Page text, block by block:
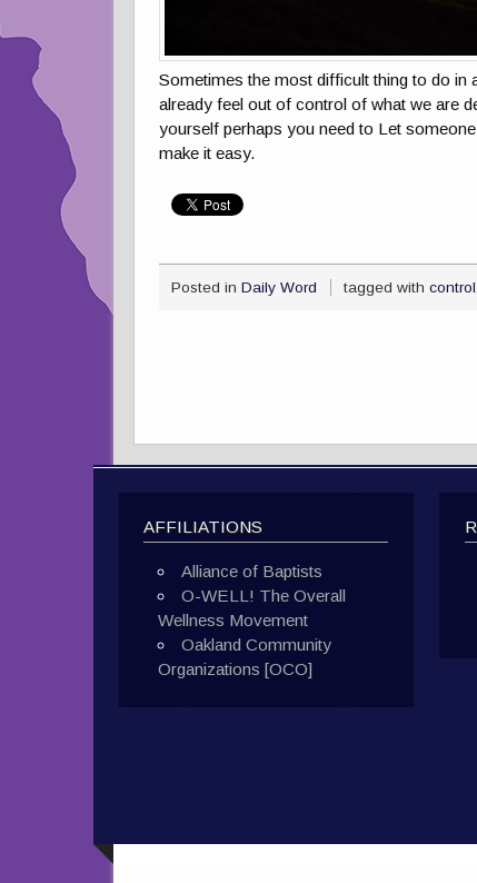
Sometimes the most difficult thing to do in
already feel out of control of what we are
yourself perhaps you need to Let
make it easy.
Posted in Daily Word tagged withcontrol
AFFILIATIONS
Alliance of Baptists
O-WELL! The Overall
Wellness Movement
Oakland Community
Organizations [OCO]